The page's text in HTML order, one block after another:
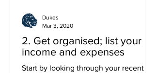
2. Get organised; list your
income and expenses
Start by looking through your recent
Dukes
Mar 3, 2020